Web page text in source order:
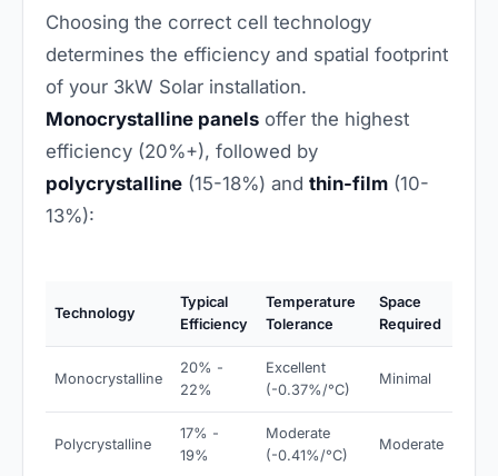
Choosing the correct cell technology
determines the efficiency and spatial footprint
of your 3kW Solar installation.
Monocrystalline panels offer the highest
efficiency (20%+), followed by
polycrystalline (15-18%) and thin-film (10-
13%):
Technology
Typical
Efficiency
Temperature
Tolerance
Space
Required
Monocrystalline
20% -
22%
Excellent
(-0.37%/°C)
Minimal
Polycrystalline
17% -
19%
Moderate
(-0.41%/°C)
Moderate